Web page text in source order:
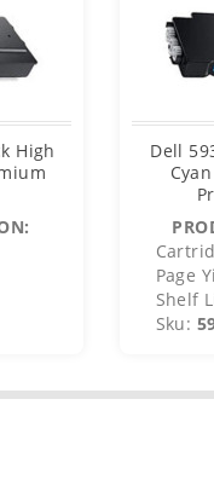
High
Dell
Page
Shelf
Sku: